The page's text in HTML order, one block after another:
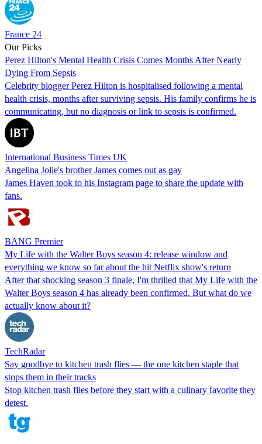
France 24
Our Picks
Perez Hilton's Mental Health Crisis Comes Months After Nearly
Dying From Sepsis
Celebrity blogger Perez Hilton is hospitalised following a mental
health crisis, months after surviving sepsis. His family confirms he is
communicating, but no diagnosis or link to sepsis is confirmed.
International Business Times UK
Angelina Jolie's brother James comes out as gay
James Haven took to his Instagram page to share the update with
fans.
BANG Premier
My Life with the Walter Boys season 4: release window and
everything we know so far about the hit Netflix show's return
After that shocking season 3 finale, I'm thrilled that My Life with the
Walter Boys season 4 has already been confirmed. But what do we
actually know about it?
TechRadar
Say goodbye to kitchen trash flies — the one kitchen staple that
stops them in their tracks
Stop kitchen trash flies before they start with a culinary favorite they
detest.